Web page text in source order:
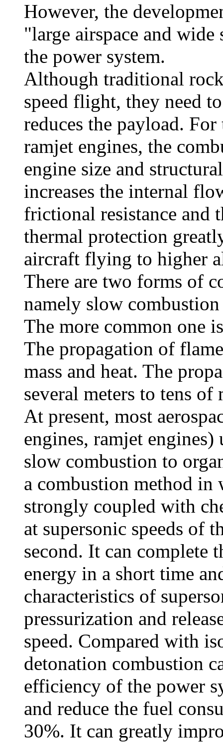
However, the
"large airspace and
the power system.
Although traditional
speed flight, they need
reduces the payload.
ramjet engines, the
engine size and
increases the internal
frictional resistance and
thermal protection
aircraft flying to higher
There are two forms of
namely slow
The more common one
The propagation of
mass and heat. The
several meters to tens of
At present, most
engines, ramjet engines)
slow combustion to
a combustion method in
strongly coupled with
at supersonic speeds of
second. It can complete
energy in a short time
characteristics of
pressurization and
speed. Compared with
detonation combustion
efficiency of the power
and reduce the fuel
30%. It can greatly